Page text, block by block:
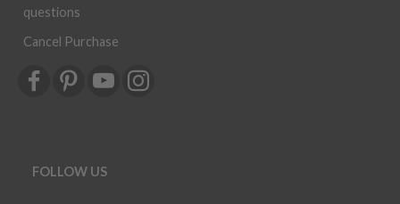
questions
Cancel Purchase
FOLLOW US